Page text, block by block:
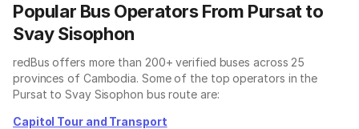
Popular Bus Operators From Pursat to
Svay Sisophon
redBus offers more than 200+ verified buses across 25
provinces of Cambodia. Some of the top operators in the
Pursat to Svay Sisophon bus route are:
Capitol Tour and Transport